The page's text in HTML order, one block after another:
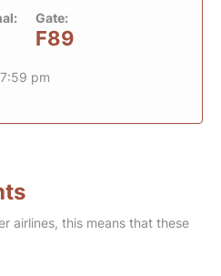
Gate:
F89
pm
airlines, this means that these